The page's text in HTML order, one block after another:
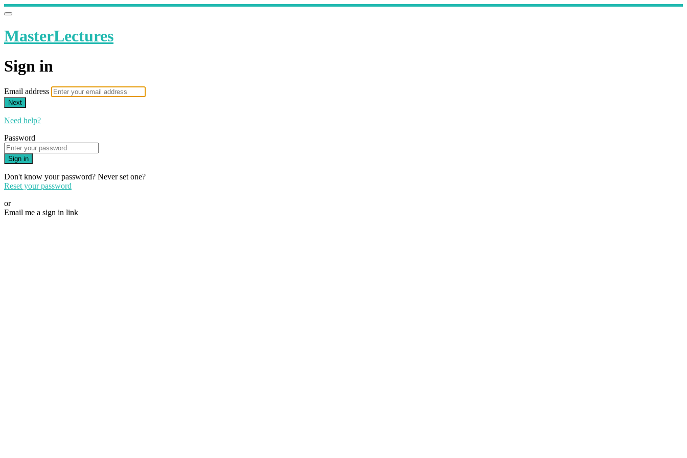
MasterLectures
Sign in
Email address
Next
Need help?
Password
Sign in
Don't know your password? Never set one?
Reset your password
or
Email me a sign in link